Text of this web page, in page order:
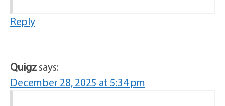
Reply
Quigzsays:
December 28, 2025 at 5:34 pm